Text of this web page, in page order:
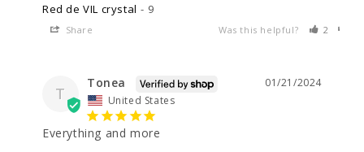
Red de VIL crystal 9
Share Was this helpful? 2
T
01/21/2024
Tonea
United States
Everything and more